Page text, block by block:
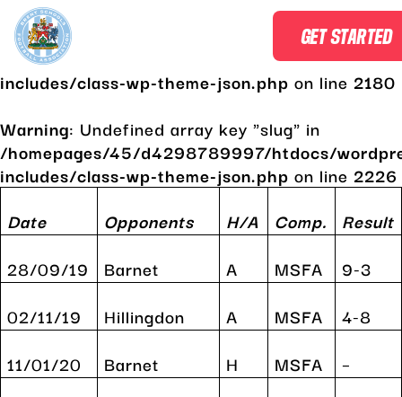
Warning: Undefined array key "slug" in
/homepages/45/d4298789997/htdocs/
includes/class-wp-theme-json.php on line 2180
Warning: Undefined array key "slug" in
/homepages/45/d4298789997/htdocs/
includes/class-wp-theme-json.php on line 2226
to
content
GET STARTED
Date Opponents H/A Comp.
Result
28/09/19
Barnet A MSFA
9-3
02/11/19
Hillingdon A MSFA
4-8
11/01/20
Barnet H MSFA
–